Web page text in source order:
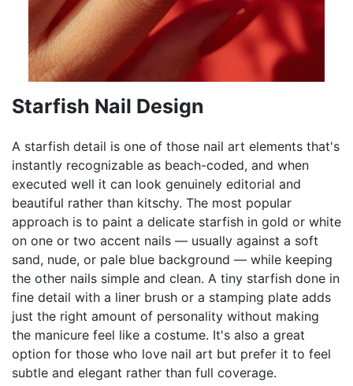
Starfish Nail Design
A starfish detail is one of those nail art elements that's
instantly recognizable as beach-coded, and when
executed well it can look genuinely editorial and
beautiful rather than kitschy. The most popular
approach is to paint a delicate starfish in gold or white
on one or two accent nails — usually against a soft
sand, nude, or pale blue background — while keeping
the other nails simple and clean. A tiny starfish done in
fine detail with a liner brush or a stamping plate adds
just the right amount of personality without making
the manicure feel like a costume. It's also a great
option for those who love nail art but prefer it to feel
subtle and elegant rather than full coverage.